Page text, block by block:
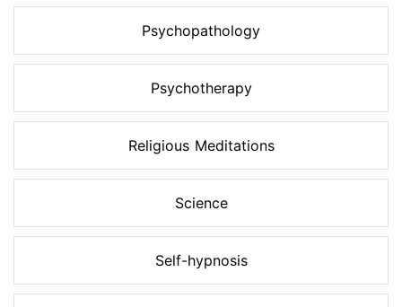
Psychopathology
Psychotherapy
Religious Meditations
Science
Self-hypnosis